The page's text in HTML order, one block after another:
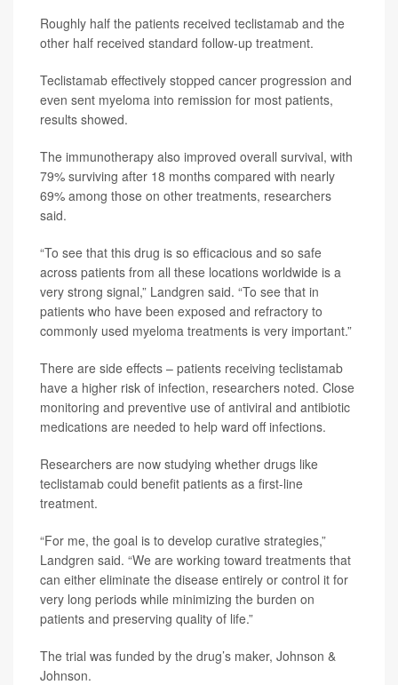
Roughly half the patients received teclistamab and the
other half received standard follow-up treatment.
Teclistamab effectively stopped cancer progression and
even sent myeloma into remission for most patients,
results showed.
The immunotherapy also improved overall survival, with
79% surviving after 18 months compared with nearly
69% among those on other treatments, researchers
said.
“To see that this drug is so efficacious and so safe
across patients from all these locations worldwide is a
very strong signal,” Landgren said. “To see that in
patients who have been exposed and refractory to
commonly used myeloma treatments is very important.”
There are side effects – patients receiving teclistamab
have a higher risk of infection, researchers noted. Close
monitoring and preventive use of antiviral and antibiotic
medications are needed to help ward off infections.
Researchers are now studying whether drugs like
teclistamab could benefit patients as a first-line
treatment.
“For me, the goal is to develop curative strategies,”
Landgren said. “We are working toward treatments that
can either eliminate the disease entirely or control it for
very long periods while minimizing the burden on
patients and preserving quality of life.”
The trial was funded by the drug’s maker, Johnson &
Johnson.